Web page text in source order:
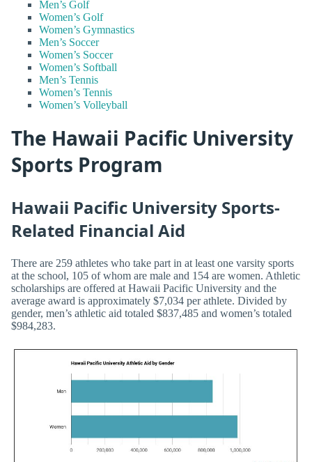
Men’s Golf
Women’s Golf
Women’s Gymnastics
Men’s Soccer
Women’s Soccer
Women’s Softball
Men’s Tennis
Women’s Tennis
Women’s Volleyball
The Hawaii Pacific University
Sports Program
Hawaii Pacific University Sports-
Related Financial Aid
There are 259 athletes who take part in at least one varsity sports
at the school, 105 of whom are male and 154 are women. Athletic
scholarships are offered at Hawaii Pacific University and the
average award is approximately $7,034 per athlete. Divided by
gender, men’s athletic aid totaled $837,485 and women’s totaled
$984,283.